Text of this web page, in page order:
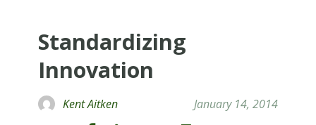
Standardizing
Innovation
Kent Aitken January 14, 2014